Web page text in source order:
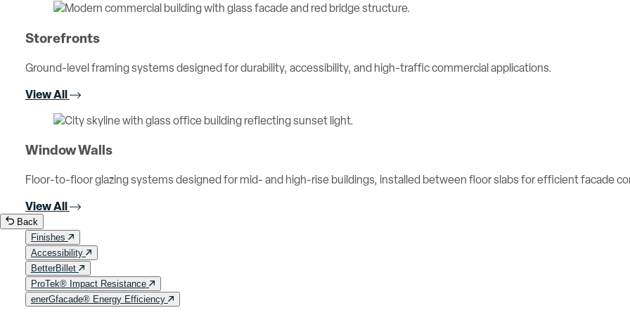
Storefronts
Ground-level framing systems designed for durability, accessibility, and high-traffic commercial applications.
View All
Window Walls
Floor-to-floor glazing systems designed for mid- and high-rise buildings, installed between floor slabs for efficient facade
View All
Back
Finishes
Accessibility
BetterBillet
ProTek® Impact Resistance
enerGfacade® Energy Efficiency